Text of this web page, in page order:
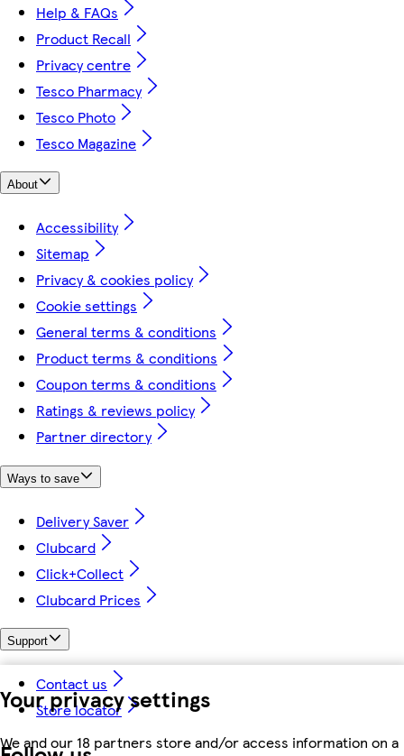
Your privacy settings
We and our 18 partners store and/or access information on a
Help & FAQs
Product Recall
Privacy centre
Tesco Pharmacy
Tesco Photo
Tesco Magazine
About
Accessibility
Sitemap
Privacy & cookies policy
Cookie settings
General terms & conditions
Product terms & conditions
Coupon terms & conditions
Ratings & reviews policy
Partner directory
Ways to save
Delivery Saver
Clubcard
Click+Collect
Clubcard Prices
Support
Contact us
Store locator